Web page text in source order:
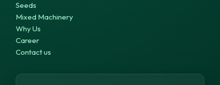
Seeds
Mixed Machinery
Why Us
Career
Contact us